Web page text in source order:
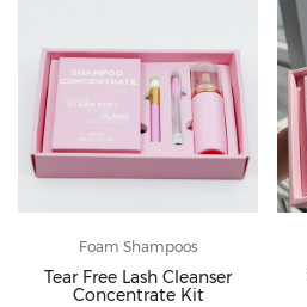
Foam Shampoos
Tear Free Lash Cleanser
Concentrate Kit